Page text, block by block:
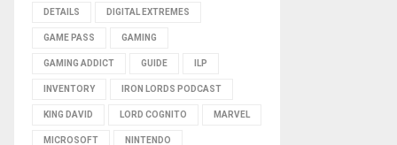
DETAILS DIGITAL EXTREMES
GAME PASS GAMING
GAMING ADDICT GUIDE ILP
INVENTORY IRON LORDS PODCAST
KING DAVID LORD COGNITO MARVEL
MICROSOFT NINTENDO